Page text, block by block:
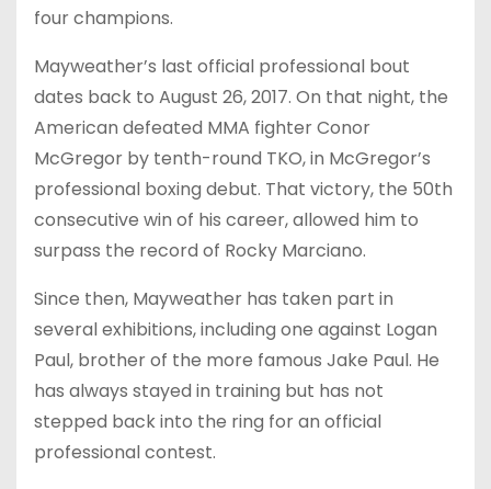
four champions.
Mayweather’s last official professional bout
dates back to August 26, 2017. On that night, the
American defeated MMA fighter Conor
McGregor by tenth-round TKO, in McGregor’s
professional boxing debut. That victory, the 50th
consecutive win of his career, allowed him to
surpass the record of Rocky Marciano.
Since then, Mayweather has taken part in
several exhibitions, including one against Logan
Paul, brother of the more famous Jake Paul. He
has always stayed in training but has not
stepped back into the ring for an official
professional contest.